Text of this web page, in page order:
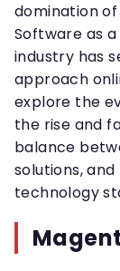
domination
Software as
industry has
approach
explore the
the rise and
balance
solutions,
technology